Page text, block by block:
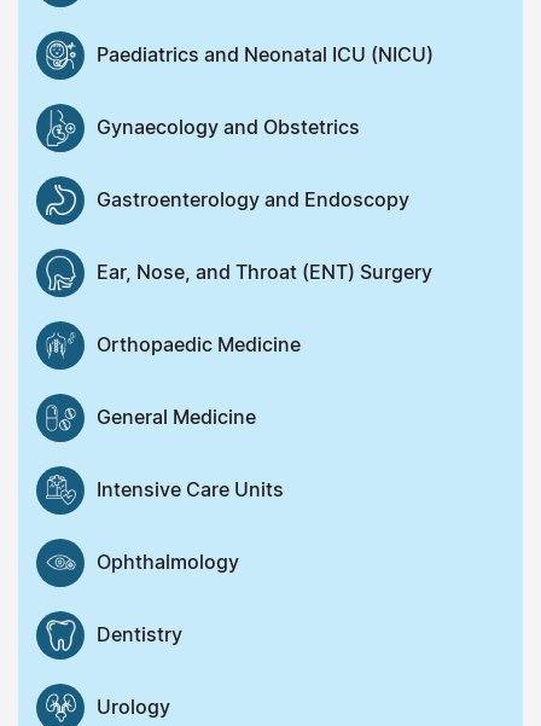
Paediatrics and Neonatal ICU (NICU)
Gynaecology and Obstetrics
Gastroenterology and Endoscopy
Ear, Nose, and Throat (ENT) Surgery
Orthopaedic Medicine
General Medicine
Intensive Care Units
Ophthalmology
Dentistry
Urology